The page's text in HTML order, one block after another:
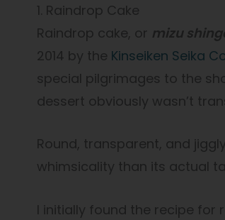
1. Raindrop Cake
Raindrop cake, or mizu
2014 by the Kinseiken Seika
special pilgrimages to the
dessert obviously wasn’t
Round, transparent, and
whimsicality than its actual
I initially found the recipe for